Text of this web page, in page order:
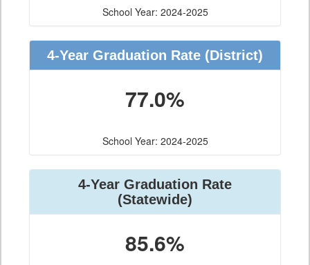
School Year: 2024-2025
4-Year Graduation Rate (District)
77.0%
School Year: 2024-2025
4-Year Graduation Rate
(Statewide)
85.6%